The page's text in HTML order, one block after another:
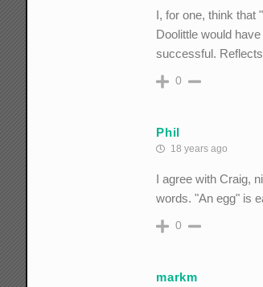
I, for one, think that
Doolittle would
successful.
0
Phil
18 years ago
I agree with Craig,
words. "An egg" is
0
markm